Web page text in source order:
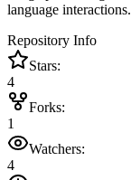
language interactions.
Repository Info
Stars:
4
Forks:
1
Watchers:
4